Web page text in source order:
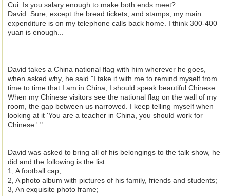
Cui: Is you salary enough to make both ends meet?
David: Sure, except the bread tickets, and stamps, my main
expenditure is on my telephone calls back home. I think 300-400
yuan is enough...
David takes a China national flag with him wherever he goes,
when asked why, he said "I take it with me to remind myself from
time to time that I am in China, I should speak beautiful Chinese.
When my Chinese visitors see the national flag on the wall of my
room, the gap between us narrowed. I keep telling myself when
looking at it 'You are a teacher in China, you should work for
Chinese.' "
David was asked to bring all of his belongings to the talk show, he
did and the following is the list:
1, A football cap;
2, A photo album with pictures of his family, friends and students;
3, An exquisite photo frame;